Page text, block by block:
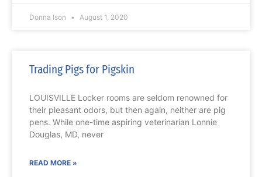
Donna Ison August 1, 2020
Trading Pigs for Pigskin
LOUISVILLE Locker rooms are seldom renowned for
their pleasant odors, but then again, neither are pig
pens. While one-time aspiring veterinarian Lonnie
Douglas, MD, never
READ MORE »